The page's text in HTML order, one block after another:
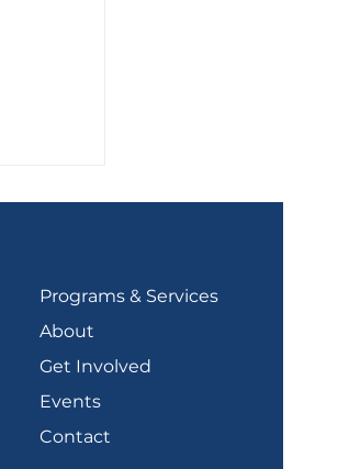
Programs & Services
About
Get Involved
Events
Contact